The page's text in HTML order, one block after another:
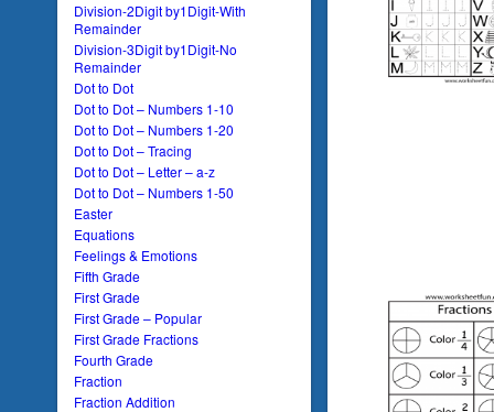
Division-2Digit by1Digit-With
Remainder
Division-3Digit by1Digit-No
Remainder
Dot to Dot
Dot to Dot – Numbers 1-10
Dot to Dot – Numbers 1-20
Dot to Dot – Tracing
Dot to Dot – Letter – a-z
Dot to Dot – Numbers 1-50
Easter
Equations
Feelings & Emotions
Fifth Grade
First Grade
First Grade – Popular
First Grade Fractions
Fourth Grade
Fraction
Fraction Addition